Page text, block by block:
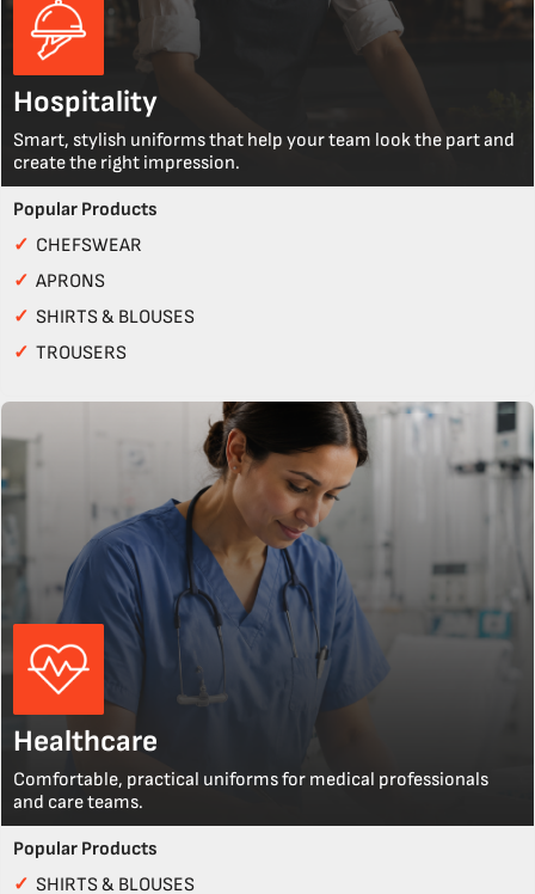
Hospitality
Smart, stylish uniforms that help your team look the part and
create the right impression.
Popular Products
✓ CHEFSWEAR
✓ APRONS
✓ SHIRTS & BLOUSES
✓ TROUSERS
Healthcare
Comfortable, practical uniforms for medical professionals
and care teams.
Popular Products
✓ SHIRTS & BLOUSES